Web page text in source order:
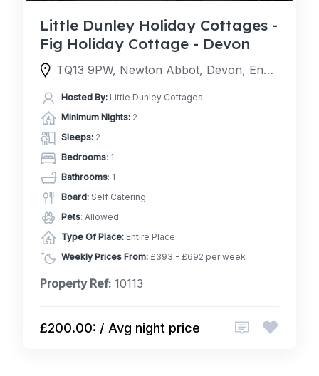
Little Dunley Holiday Cottages -
Fig Holiday Cottage - Devon
TQ13 9PW, Newton Abbot, Devon, England, United Kingdom
Hosted By: Little Dunley Cottages
Minimum Nights: 2
Sleeps: 2
Bedrooms: 1
Bathrooms: 1
Board: Self Catering
Pets: Allowed
Type Of Place: Entire Place
Weekly Prices From: £393 - £692 per week
Property Ref: 10113
£200.00: / Avg night price